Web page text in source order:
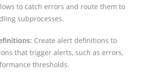
to catch errors and route them to
subprocesses.
Create alert definitions to
that trigger alerts, such as errors,
thresholds.